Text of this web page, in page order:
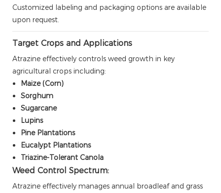
Customized labeling and packaging options are available
upon request.
Target Crops and Applications
Atrazine effectively controls weed growth in key
agricultural crops including:
Maize (Corn)
Sorghum
Sugarcane
Lupins
Pine Plantations
Eucalypt Plantations
Triazine-Tolerant Canola
Weed Control Spectrum:
Atrazine effectively manages annual broadleaf and grass